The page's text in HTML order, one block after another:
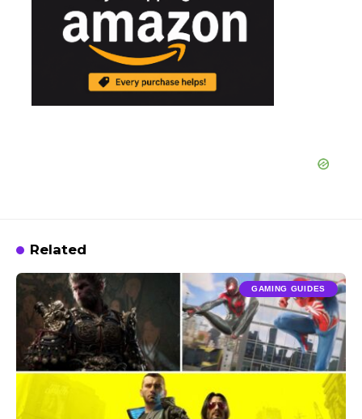
Related
GAMING GUIDES